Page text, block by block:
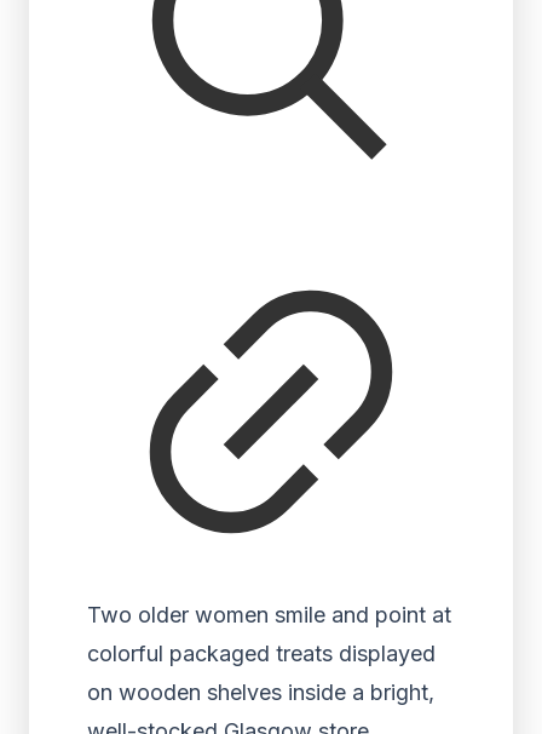
Two older women smile and point at
colorful packaged treats displayed
on wooden shelves inside a bright,